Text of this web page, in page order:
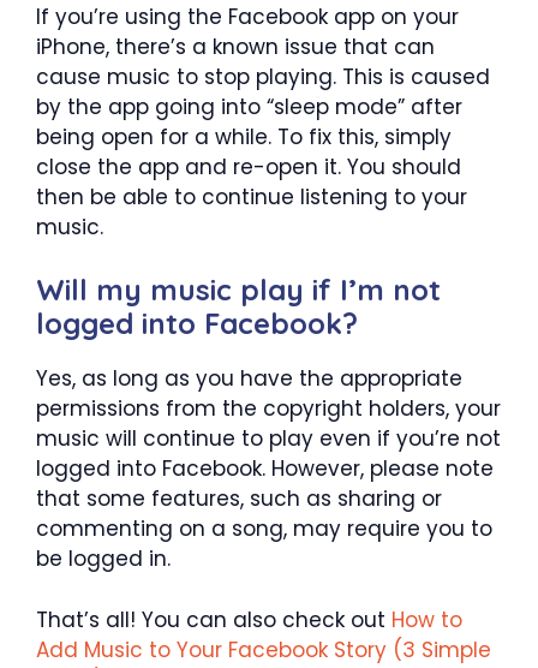
If you’re using the Facebook app on your
iPhone, there’s a known issue that can
cause music to stop playing. This is caused
by the app going into “sleep mode” after
being open for a while. To fix this, simply
close the app and re-open it. You should
then be able to continue listening to your
music.
Will my music play if I’m not
logged into Facebook?
Yes, as long as you have the appropriate
permissions from the copyright holders, your
music will continue to play even if you’re not
logged into Facebook. However, please note
that some features, such as sharing or
commenting on a song, may require you to
be logged in.
That’s all! You can also check out How to
Add Music to Your Facebook Story (3 Simple